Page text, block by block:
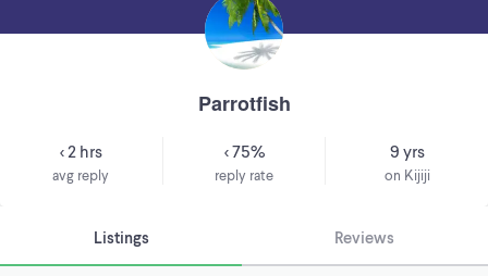
Parrotfish
< 2 hrs
avg reply
< 75%
reply rate
9 yrs
on Kijiji
Listings Reviews